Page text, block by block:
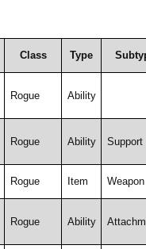
Class Type
Rogue Ability
Rogue Ability Support
Rogue Item Weapon
Rogue Ability